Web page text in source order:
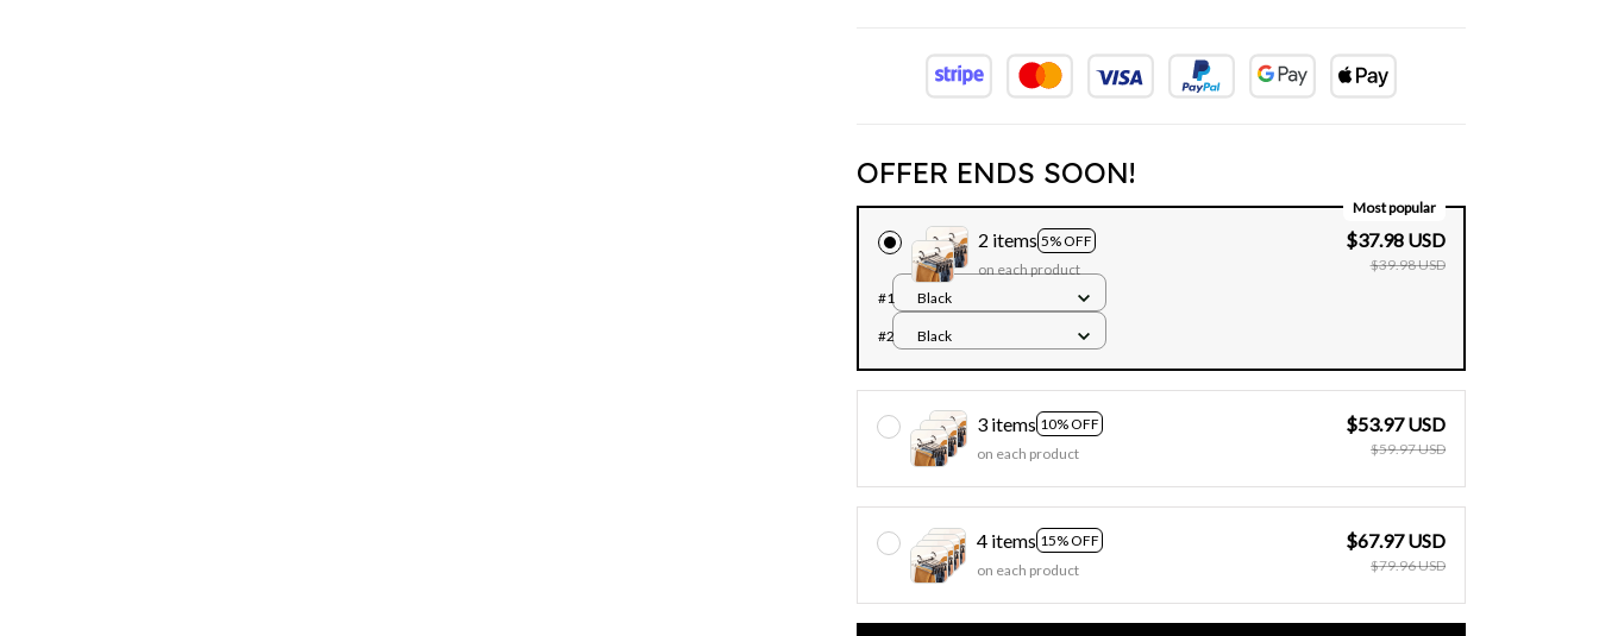
OFFER ENDS SOON!
2 items 5% OFF
Most popular
on each product
$37.98 USD
$39.98 USD
#1
Black
#2 Black
3 items 10% OFF
on each product
$53.97 USD
$59.97 USD
4 items 15% OFF
on each product
$67.97 USD
$79.96 USD